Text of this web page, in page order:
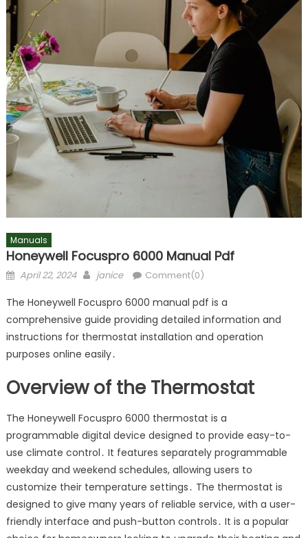
Manuals
Honeywell Focuspro 6000 Manual Pdf
Posted
April 22, 2024 Author
janice Comment(0)
The Honeywell Focuspro 6000 manual pdf is a
comprehensive guide providing detailed information and
instructions for thermostat installation and operation
purposes online easily․
Overview of the Thermostat
The Honeywell Focuspro 6000 thermostat is a
programmable digital device designed to provide easy-to-
use climate control․ It features separately programmable
weekday and weekend schedules, allowing users to
customize their temperature settings․ The thermostat is
designed to give many years of reliable service, with a user-
friendly interface and push-button controls․ It is a popular